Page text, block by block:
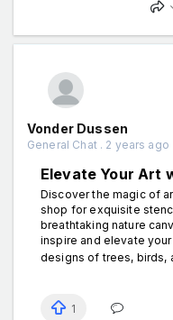
Vonder Dussen
General Chat . 2 years ago
Elevate Your Art
Discover the magic of
shop for exquisite
breathtaking nature
inspire and elevate
designs of trees, birds,
1